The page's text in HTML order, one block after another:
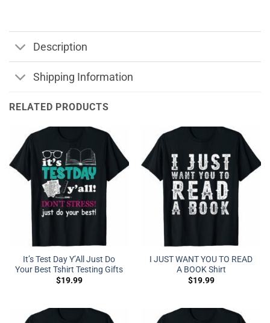
Description
Shipping Information
RELATED PRODUCTS
It’s Test Day Y’All Just Do
Your Best Tshirt Testing Gifts
$19.99
I JUST WANT YOU TO READ
A BOOK Shirt
$19.99